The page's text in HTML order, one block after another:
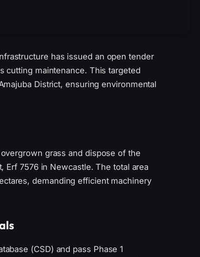
has issued an open tender
cutting maintenance. This targeted
District, ensuring environmental
grass and dispose of the
Erf 7576 in Newcastle. The total area
demanding efficient machinery
(CSD) and pass Phase 1